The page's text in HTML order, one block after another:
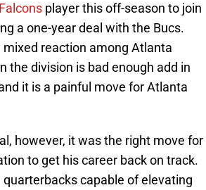
player this off-season to join
a one-year deal with the Bucs.
reaction among Atlanta
the division is bad enough add in
it is a painful move for Atlanta
however, it was the right move for
to get his career back on track.
capable of elevating